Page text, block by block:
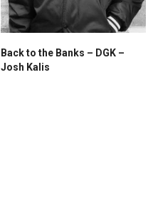
Back to the Banks – DGK –
Josh Kalis